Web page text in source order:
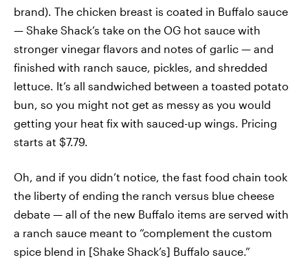
brand). The chicken breast is coated in Buffalo sauce
— Shake Shack’s take on the OG hot sauce with
stronger vinegar flavors and notes of garlic — and
finished with ranch sauce, pickles, and shredded
lettuce. It’s all sandwiched between a toasted potato
bun, so you might not get as messy as you would
getting your heat fix with sauced-up wings. Pricing
starts at $7.79.
Oh, and if you didn’t notice, the fast food chain took
the liberty of ending the ranch versus blue cheese
debate — all of the new Buffalo items are served with
a ranch sauce meant to “complement the custom
spice blend in [Shake Shack’s] Buffalo sauce.”